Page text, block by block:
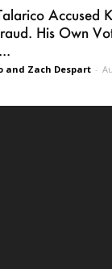
Accused
His Own
and Zach Despart -